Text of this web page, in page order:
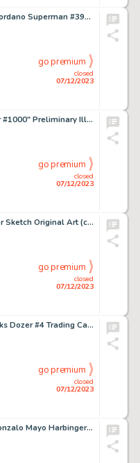
Irv Novick and Dick Giordano Superman #393 Story Page 20 Original Art (DC, 1984)....
closed
07/12/2023
go premium
Giorgio Comolo "Thor #1000" Preliminary Illustration Galactus Original Art (c. 2000-2010s)....
closed
07/12/2023
go premium
Wally Wood - Monster Sketch Original Art (c. 1960s)....
closed
07/12/2023
go premium
Randy Green Wetworks Dozer #4 Trading Card Illustration Original Art (Wildstorm, 1995)....
closed
07/12/2023
go premium
David Lapham and Gonzalo Mayo Harbinger #12 Story Page 15 Original Art (Valiant, 1992)....